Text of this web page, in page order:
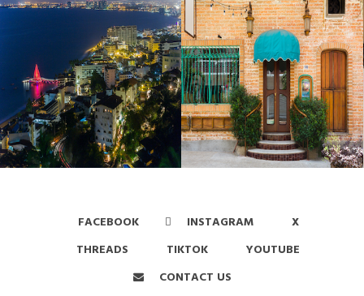
FACEBOOK INSTAGRAM
X
THREADS
TIKTOK
YOUTUBE
CONTACT US